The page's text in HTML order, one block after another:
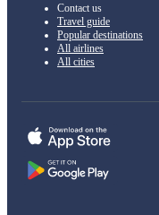
Contact us
Travel guide
Popular destinations
All airlines
All cities